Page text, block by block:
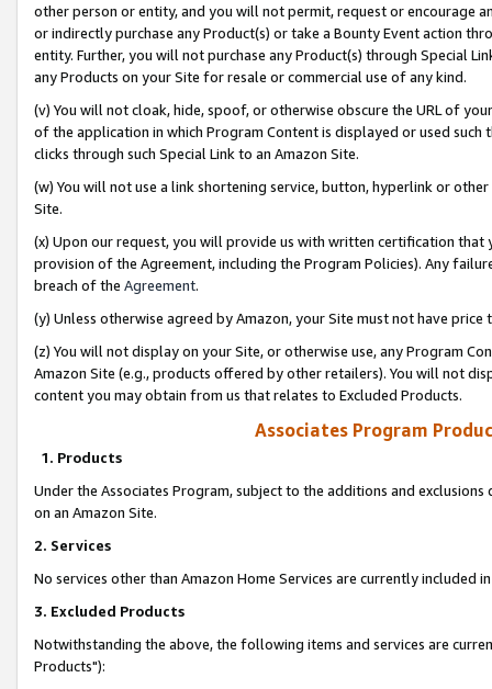
other person or entity, and you will not permit, request or encourage
or indirectly purchase any Product(s) or take a Bounty Event action
entity. Further, you will not purchase any Product(s) through Special
any Products on your Site for resale or commercial use of any kind.
(v) You will not cloak, hide, spoof, or otherwise obscure the URL of
of the application in which Program Content is displayed or used
clicks through such Special Link to an Amazon Site.
(w) You will not use a link shortening service, button, hyperlink or
Site.
(x) Upon our request, you will provide us with written certification
provision of the Agreement, including the Program Policies). Any
breach of the Agreement.
(y) Unless otherwise agreed by Amazon, your Site must not have
(z) You will not display on your Site, or otherwise use, any Program
Amazon Site (e.g., products offered by other retailers). You will not
content you may obtain from us that relates to Excluded Products.
Associates Program
1. Products
Under the Associates Program, subject to the additions and
on an Amazon Site.
2. Services
No services other than Amazon Home Services are currently included
3. Excluded Products
Notwithstanding the above, the following items and services are
Products"):